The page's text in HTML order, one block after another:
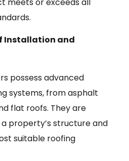
Installation and
possess advanced
systems, from asphalt
flat roofs. They are
property’s structure and
suitable roofing